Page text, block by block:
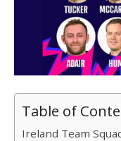
Table of
Ireland Team